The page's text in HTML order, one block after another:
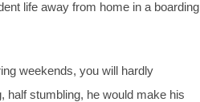
life away from home in a boarding
weekends, you will hardly
half stumbling, he would make his